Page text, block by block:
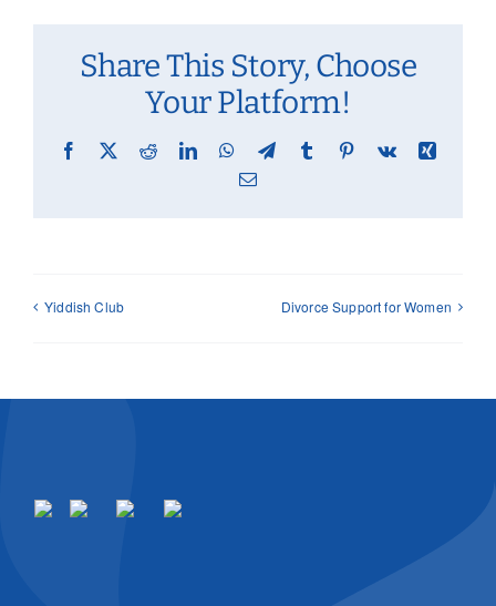
Share This Story, Choose
Your Platform!
Facebook
X RedditLinkedInWhatsApp
TelegramTumblr Pinterest
Vk
Xing
Email
Yiddish Club Divorce Support for Women